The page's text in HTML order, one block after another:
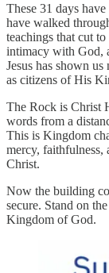
These 31 days
have walked
teachings that cut
intimacy with God,
Jesus has shown
as citizens of His
The Rock is Christ
words from a
This is Kingdom
mercy,
Christ.
Now the building
secure. Stand on
Kingdom of God.